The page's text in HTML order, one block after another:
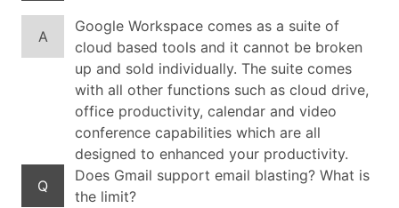
A
Google Workspace comes as a suite of
cloud based tools and it cannot be broken
up and sold individually. The suite comes
with all other functions such as cloud drive,
office productivity, calendar and video
conference capabilities which are all
designed to enhanced your productivity.
Q
Does Gmail support email blasting? What is
the limit?